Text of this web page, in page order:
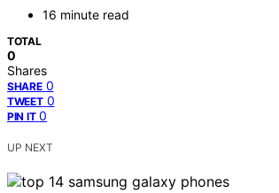
16 minute read
TOTAL
0
Shares
SHARE 0
TWEET 0
PIN IT 0
UP NEXT